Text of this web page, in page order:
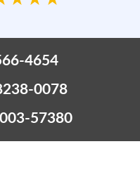
4654
0078
57380